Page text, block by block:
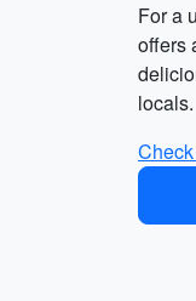
For a
offers
locals.